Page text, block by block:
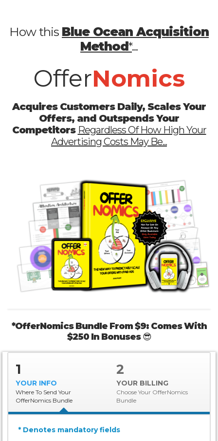
How this Blue Ocean Acquisition
Method*...
OfferNomics
Acquires Customers Daily, Scales Your
Offers, and Outspends Your
Competitors Regardless Of How High Your
Advertising Costs May Be...
*OfferNomics Bundle From $9: Comes With
$250 In Bonuses😎
1
YOUR INFO
Where To Send Your
OfferNomics Bundle
2
YOUR BILLING
Choose Your OfferNomics
Bundle
* Denotes mandatory fields